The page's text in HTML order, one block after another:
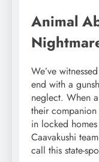
Animal
We’ve
end with a
neglect. When
their companion
in locked
Caavakushi
call this state-